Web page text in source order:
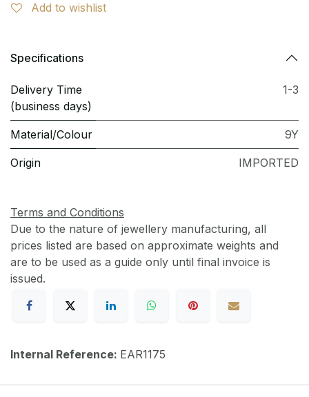
Add to wishlist
Specifications
Delivery Time
(business days)
1-3
Material/Colour 9Y
Origin IMPORTED
Terms and Conditions
Due to the nature of jewellery manufacturing, all
prices listed are based on approximate weights and
are to be used as a guide only until final invoice is
issued.
Internal Reference: EAR1175